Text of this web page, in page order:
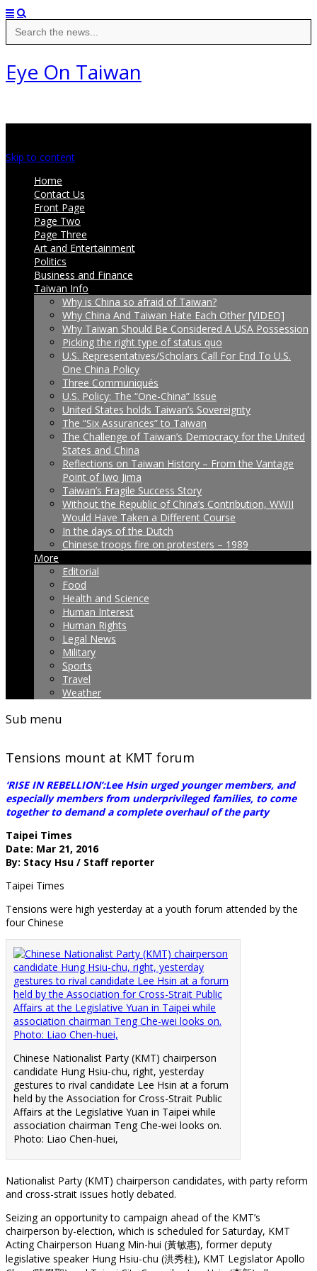
Search
for:
Eye On Taiwan
Skip to content
Home
Contact Us
Front Page
Page Two
Page Three
Art and Entertainment
Politics
Business and Finance
Taiwan Info
Why is China so afraid of Taiwan?
Why China And Taiwan Hate Each Other [VIDEO]
Why Taiwan Should Be Considered A USA Possession
Picking the right type of status quo
U.S. Representatives/Scholars Call For End To U.S.
One China Policy
Three Communiqués
U.S. Policy: The “One-China” Issue
United States holds Taiwan’s Sovereignty
The “Six Assurances” to Taiwan
The Challenge of Taiwan’s Democracy for the United
States and China
Reflections on Taiwan History – From the Vantage
Point of Iwo Jima
Taiwan’s Fragile Success Story
Without the Republic of China’s Contribution, WWII
Would Have Taken a Different Course
In the days of the Dutch
Chinese troops fire on protesters – 1989
More
Editorial
Food
Health and Science
Human Interest
Human Rights
Legal News
Military
Sports
Travel
Weather
Sub menu
Tensions mount at KMT forum
‘RISE IN REBELLION’:Lee Hsin urged younger members, and
especially members from underprivileged families, to come
together to demand a complete overhaul of the party
Taipei Times
Date: Mar 21, 2016
By: Stacy Hsu / Staff reporter
Taipei Times
Tensions were high yesterday at a youth forum attended by the
four Chinese
Chinese Nationalist Party (KMT) chairperson
candidate Hung Hsiu-chu, right, yesterday
gestures to rival candidate Lee Hsin at a forum
held by the Association for Cross-Strait Public
Affairs at the Legislative Yuan in Taipei while
association chairman Teng Che-wei looks on.
Photo: Liao Chen-huei,
Nationalist Party (KMT) chairperson candidates, with party reform
and cross-strait issues hotly debated.
Seizing an opportunity to campaign ahead of the KMT’s
chairperson by-election, which is scheduled for Saturday, KMT
Acting Chairperson Huang Min-hui (黃敏惠), former deputy
legislative speaker Hung Hsiu-chu (洪秀柱), KMT Legislator Apollo